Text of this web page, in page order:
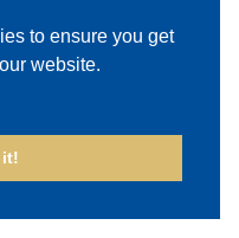
to ensure you get
website.
it!